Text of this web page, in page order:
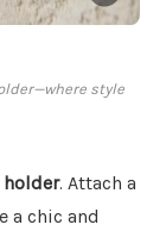
style
holder. Attach a
a chic and